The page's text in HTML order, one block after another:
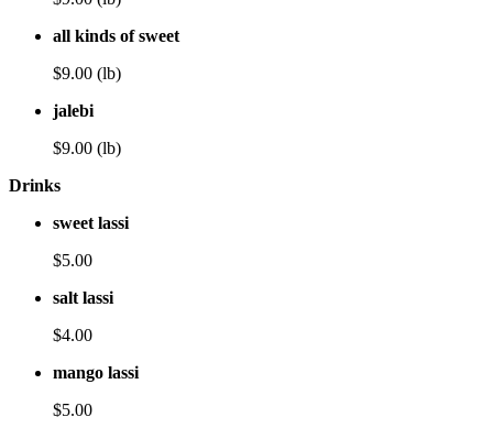
all kinds of sweet
$9.00 (lb)
jalebi
$9.00 (lb)
Drinks
sweet lassi
$5.00
salt lassi
$4.00
mango lassi
$5.00